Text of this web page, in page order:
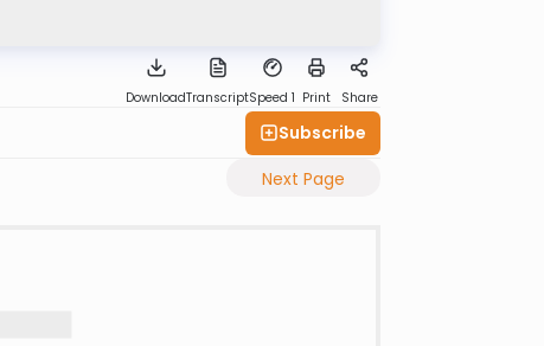
DownloadTranscriptSpeed 1 Print Share
Subscribe
Next Page